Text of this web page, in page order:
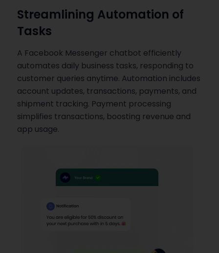
Streamlining Automation of
Tasks
A Facebook Messenger chatbot efficiently
automates daily business tasks, responding to
customer queries anytime. Automation includes
account updates, transactions, payments, and
shipment tracking. Payment processing
simplifies transactions, boosting revenue and
app usage.